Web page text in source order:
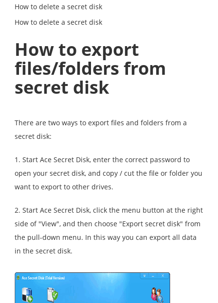
How to delete a secret disk
How to delete a secret disk
How to export
files/folders from
secret disk
There are two ways to export files and folders from a
secret disk:
1. Start Ace Secret Disk, enter the correct password to
open your secret disk, and copy / cut the file or folder you
want to export to other drives.
2. Start Ace Secret Disk, click the menu button at the right
side of "View", and then choose "Export secret disk" from
the pull-down menu. In this way you can export all data
in the secret disk.